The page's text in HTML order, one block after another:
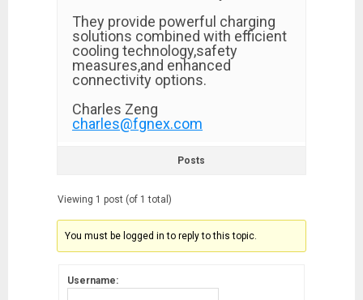
They provide powerful charging
solutions combined with efficient
cooling technology,safety
measures,and enhanced
connectivity options.
Charles Zeng
charles@fgnex.com
Posts
Viewing 1 post (of 1 total)
You must be logged in to reply to this topic.
Username: